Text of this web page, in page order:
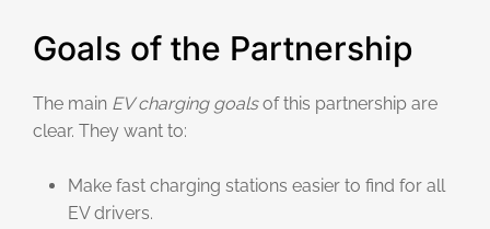
Goals of the Partnership
The main EV charging goalsof this partnership are
clear. They want to:
Make fast charging stations easier to find for all
EV drivers.